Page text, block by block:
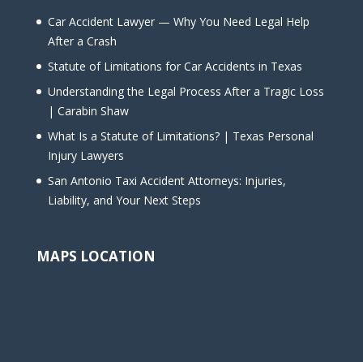
Car Accident Lawyer — Why You Need Legal Help
After a Crash
Statute of Limitations for Car Accidents in Texas
Understanding the Legal Process After a Tragic Loss
| Carabin Shaw
What Is a Statute of Limitations? | Texas Personal
Injury Lawyers
San Antonio Taxi Accident Attorneys: Injuries,
Liability, and Your Next Steps
MAPS LOCATION